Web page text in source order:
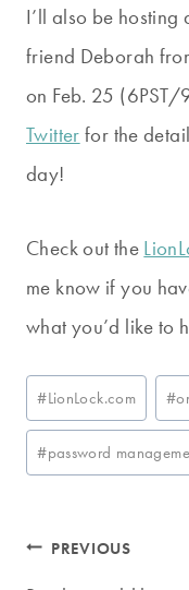
I’ll also be hosting
friend Deborah
on Feb. 25 (6PST/
Twitter for the
day!
Check out the
me know if you
what you’d like to
Post
Tags:
#LionLock.com #
#password
Post
PREVIOUS